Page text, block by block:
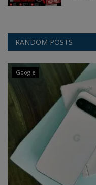
RANDOM POSTS
Google